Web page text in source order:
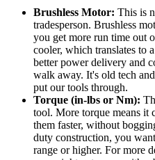
Brushless Motor: This is
tradesperson. Brushless
you get more run time out
cooler, which translates to
better power delivery and
walk away. It's old tech
put our tools through.
Torque (in-lbs or Nm):
tool. More torque means it
them faster, without
duty construction, you
range or higher. For more